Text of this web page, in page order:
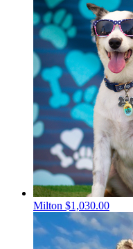
Milton $1,030.00